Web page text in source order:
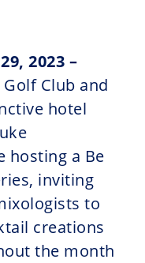
2023 –
Club and
hotel
hosting a Be
inviting
to
creations
the month